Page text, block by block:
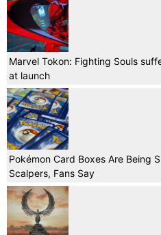
Marvel Tokon: Fighting Souls
at launch
Pokémon Card Boxes Are Being
Scalpers, Fans Say